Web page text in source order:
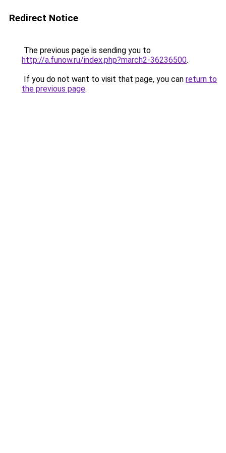
Redirect Notice
The previous page is sending you to
http://a.funow.ru/index.php?march2-36236500.
If you do not want to visit that page, you can return to
the previous page.